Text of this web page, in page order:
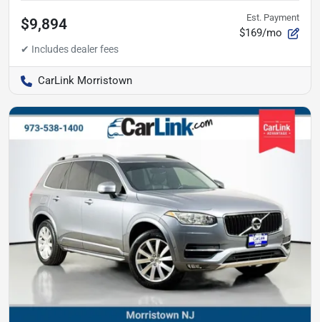
$9,894 Est. Payment
$169/mo
CarLink Morristown